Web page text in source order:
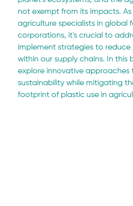
not exempt from its impacts.
agriculture specialists in global
corporations, it's crucial to
implement strategies to
within our supply chains. In this
explore innovative approaches
sustainability while mitigating
footprint of plastic use in